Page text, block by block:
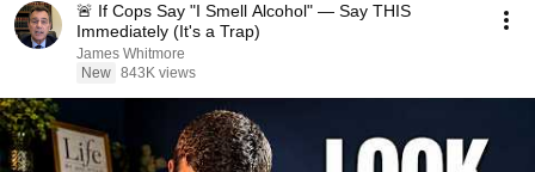
🚨 If Cops Say "I Smell Alcohol" — Say THIS
Immediately (It's a Trap)
James Whitmore
New 843K views